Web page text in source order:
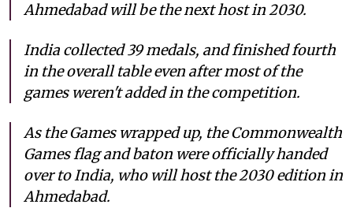
Ahmedabad will be the next host in 2030.
India collected 39 medals, and finished fourth
in the overall table even after most of the
games weren't added in the competition.
As the Games wrapped up, the Commonwealth
Games flag and baton were officially handed
over to India, who will host the 2030 edition in
Ahmedabad.